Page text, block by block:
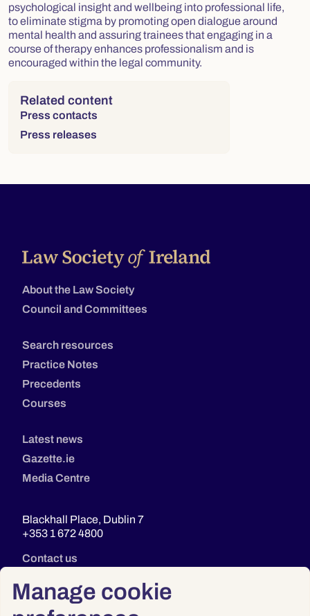
Manage cookie
psychological insight and wellbeing into professional life,
to eliminate stigma by promoting open dialogue around
mental health and assuring trainees that engaging in a
course of therapy enhances professionalism and is
encouraged within the legal community.
Right column
Related content
Press contacts
Press releases
About the Law Society
Council and Committees
Search resources
Practice Notes
Precedents
Courses
Latest news
Gazette.ie
Media Centre
Blackhall Place, Dublin 7
+353 1 672 4800
Contact us